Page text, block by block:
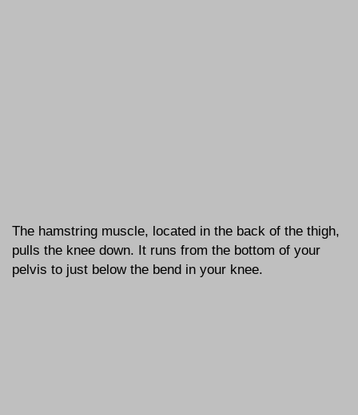
The hamstring muscle, located in the back of the thigh,
pulls the knee down. It runs from the bottom of your
pelvis to just below the bend in your knee.